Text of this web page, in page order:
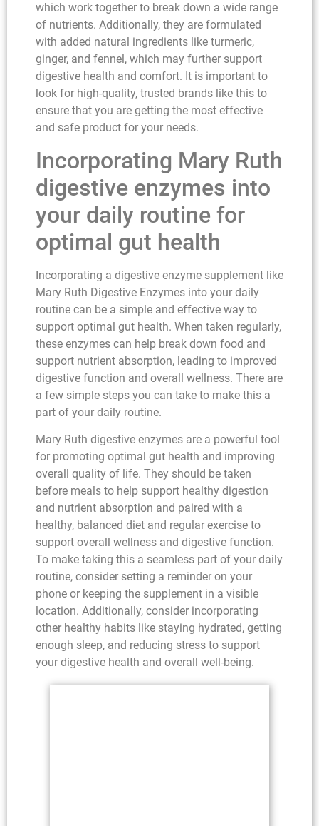
which work together to break down a wide range
of nutrients. Additionally, they are formulated
with added natural ingredients like turmeric,
ginger, and fennel, which may further support
digestive health and comfort. It is important to
look for high-quality, trusted brands like this to
ensure that you are getting the most effective
and safe product for your needs.
Incorporating Mary Ruth
digestive enzymes into
your daily routine for
optimal gut health
Incorporating a digestive enzyme supplement like
Mary Ruth Digestive Enzymes into your daily
routine can be a simple and effective way to
support optimal gut health. When taken regularly,
these enzymes can help break down food and
support nutrient absorption, leading to improved
digestive function and overall wellness. There are
a few simple steps you can take to make this a
part of your daily routine.
Mary Ruth digestive enzymes are a powerful tool
for promoting optimal gut health and improving
overall quality of life. They should be taken
before meals to help support healthy digestion
and nutrient absorption and paired with a
healthy, balanced diet and regular exercise to
support overall wellness and digestive function.
To make taking this a seamless part of your daily
routine, consider setting a reminder on your
phone or keeping the supplement in a visible
location. Additionally, consider incorporating
other healthy habits like staying hydrated, getting
enough sleep, and reducing stress to support
your digestive health and overall well-being.